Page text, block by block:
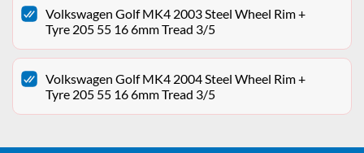
Volkswagen Golf MK4 2003 Steel Wheel Rim +
Tyre 205 55 16 6mm Tread 3/5
Volkswagen Golf MK4 2004 Steel Wheel Rim +
Tyre 205 55 16 6mm Tread 3/5